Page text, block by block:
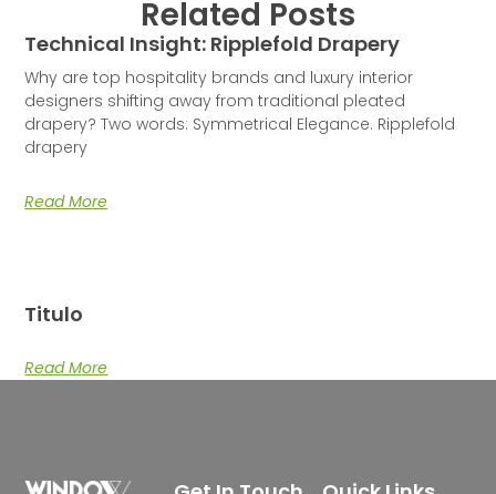
Related Posts
Technical Insight: Ripplefold Drapery
Why are top hospitality brands and luxury interior
designers shifting away from traditional pleated
drapery? Two words: Symmetrical Elegance. Ripplefold
drapery
Read More
Titulo
Read More